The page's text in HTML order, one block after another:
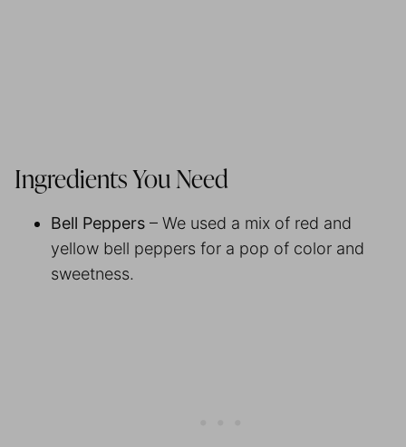
Ingredients You Need
Bell Peppers – We used a mix of red and
yellow bell peppers for a pop of color and
sweetness.